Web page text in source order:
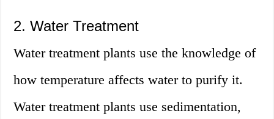
2. Water Treatment
Water treatment plants use the knowledge of
how temperature affects water to purify it.
Water treatment plants use sedimentation,